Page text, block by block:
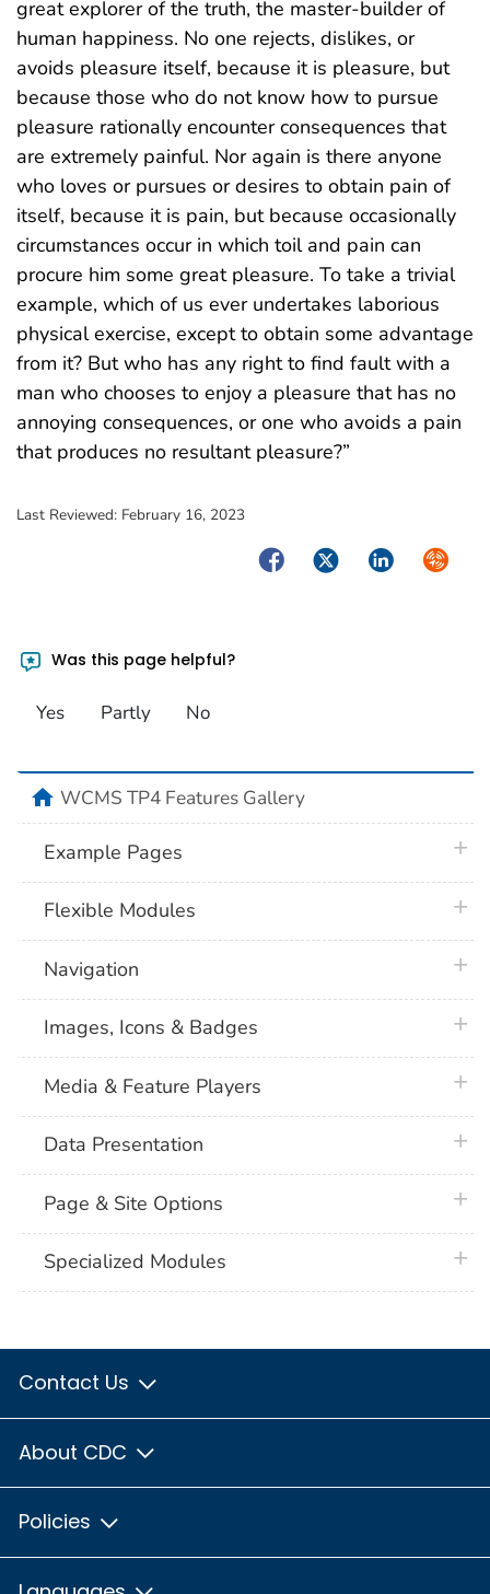
great explorer of the truth, the master-builder of
human happiness. No one rejects, dislikes, or
avoids pleasure itself, because it is pleasure, but
because those who do not know how to pursue
pleasure rationally encounter consequences that
are extremely painful. Nor again is there anyone
who loves or pursues or desires to obtain pain of
itself, because it is pain, but because occasionally
circumstances occur in which toil and pain can
procure him some great pleasure. To take a trivial
example, which of us ever undertakes laborious
physical exercise, except to obtain some advantage
from it? But who has any right to find fault with a
man who chooses to enjoy a pleasure that has no
annoying consequences, or one who avoids a pain
that produces no resultant pleasure?”
Last Reviewed: February 16, 2023
FacebookTwitterLinkedIn
Was this page helpful?
Yes Partly No
homeWCMS TP4 Features Gallery
Example Pages
Flexible Modules
Navigation
Images, Icons & Badges
Media & Feature Players
Data Presentation
Page & Site Options
Specialized Modules
Contact Us
About CDC
Policies